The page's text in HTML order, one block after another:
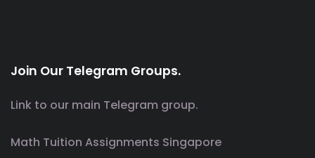
Join Our Telegram Groups.
Link to our main Telegram group.
Math Tuition Assignments Singapore